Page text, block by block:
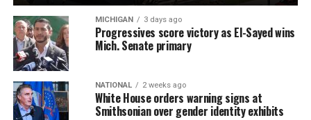
MICHIGAN 3 days ago
Progressives score victory as El-Sayed wins
Mich. Senate primary
NATIONAL 2 weeks ago
White House orders warning signs at
Smithsonian over gender identity exhibits